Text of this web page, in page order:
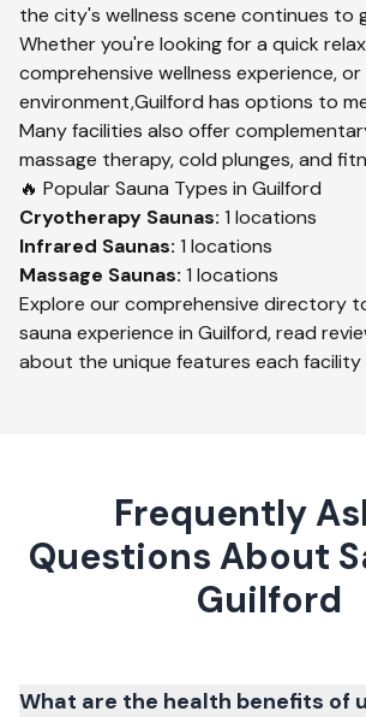
the city's wellness scene continues to
Whether you're looking for a quick
comprehensive wellness experience,
environment,Guilford has options to
Many facilities also offer
massage therapy, cold plunges, and
🔥 Popular Sauna Types in Guilford
Cryotherapy Saunas: 1 locations
Infrared Saunas: 1 locations
Massage Saunas: 1 locations
Explore our comprehensive directory
sauna experience in Guilford, read
about the unique features each facility
Frequently
Questions About
Guilford
What are the health benefits of